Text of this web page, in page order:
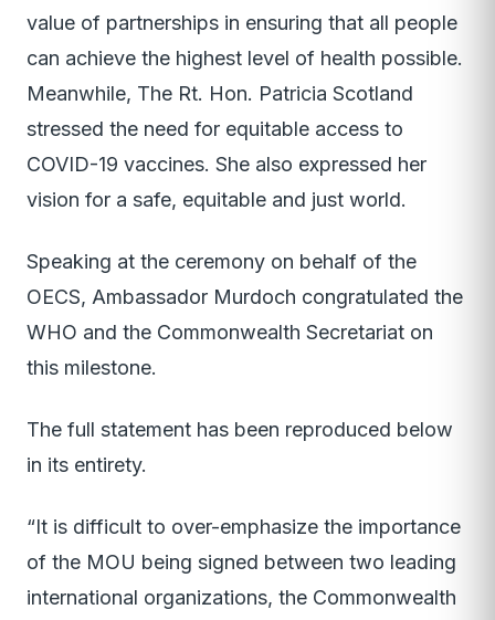
value of partnerships in ensuring that all people
can achieve the highest level of health possible.
Meanwhile, The Rt. Hon. Patricia Scotland
stressed the need for equitable access to
COVID-19 vaccines. She also expressed her
vision for a safe, equitable and just world.
Speaking at the ceremony on behalf of the
OECS, Ambassador Murdoch congratulated the
WHO and the Commonwealth Secretariat on
this milestone.
The full statement has been reproduced below
in its entirety.
“It is difficult to over-emphasize the importance
of the MOU being signed between two leading
international organizations, the Commonwealth